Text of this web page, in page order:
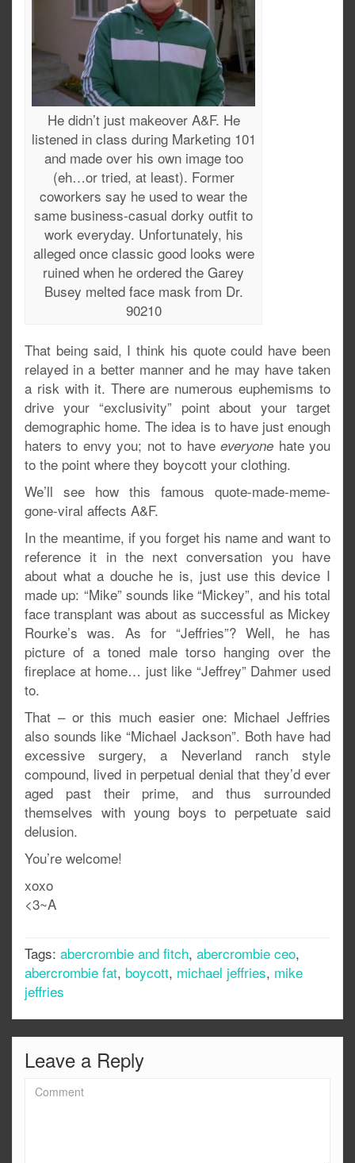
He didn’t just makeover A&F. He
listened in class during Marketing 101
and made over his own image too
(eh…or tried, at least). Former
coworkers say he used to wear the
same business-casual dorky outfit to
work everyday. Unfortunately, his
alleged once classic good looks were
ruined when he ordered the Garey
Busey melted face mask from Dr.
90210
That being said, I think his quote could have been
relayed in a better manner and he may have taken
a risk with it. There are numerous euphemisms to
drive your “exclusivity” point about your target
demographic home. The idea is to have just enough
haters to envy you; not to haveeveryone hate you
to the point where they boycott your clothing.
We’ll see how this famous quote-made-meme-
gone-viral affects A&F.
In the meantime, if you forget his name and want to
reference it in the next conversation you have
about what a douche he is, just use this device I
made up: “Mike” sounds like “Mickey”, and his total
face transplant was about as successful as Mickey
Rourke’s was. As for “Jeffries”? Well, he has
picture of a toned male torso hanging over the
fireplace at home… just like “Jeffrey” Dahmer used
to.
That – or this much easier one: Michael Jeffries
also sounds like “Michael Jackson”. Both have had
excessive surgery, a Neverland ranch style
compound, lived in perpetual denial that they’d ever
aged past their prime, and thus surrounded
themselves with young boys to perpetuate said
delusion.
You’re welcome!
xoxo
<3~A
Tags: abercrombie and fitch, abercrombie ceo,
abercrombie fat, boycott, michael jeffries, mike
jeffries
Leave a Reply